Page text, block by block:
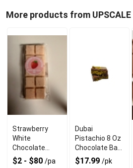
More products from UPSCALE
Strawberry
White
Chocolate
Butter Cookie
Bar With Sweet
$2 - $80 /pa
Dubai
Pistachio 8 Oz
Chocolate Bar
Wiith Crunchy
Texture
$17.99 /pk